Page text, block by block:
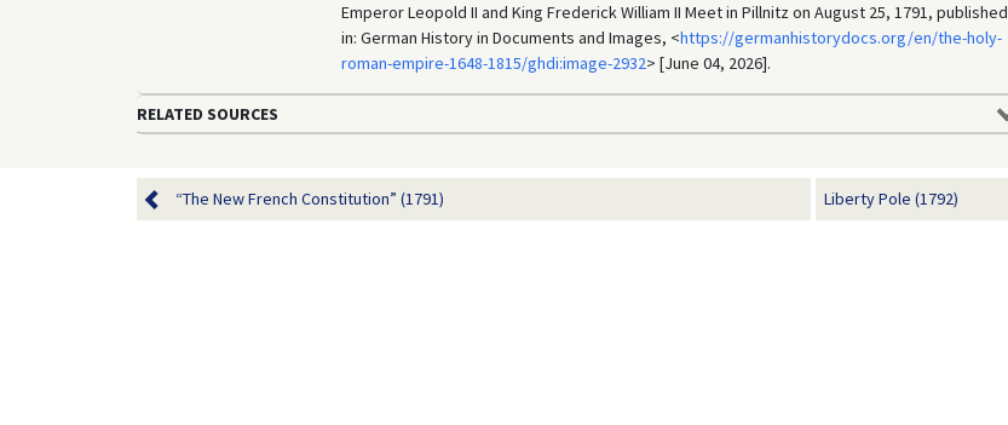
Emperor Leopold II and King Frederick William II Meet in Pillnitz on August 25, 1791, published
in: German History in Documents and Images, <https://germanhistorydocs.org/en/the-holy-
roman-empire-1648-1815/ghdi:image-2932> [June 04, 2026].
RELATED SOURCES
“The New French Constitution” (1791) Liberty Pole (1792)